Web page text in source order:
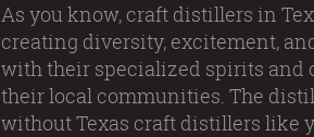
As you know, craft distillers in
creating diversity, excitement,
with their specialized spirits and
their local communities. The
without Texas craft distillers like